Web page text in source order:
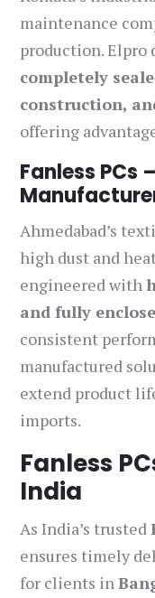
maintenance
production. Elpro
completely
construction,
offering
Fanless PCs
Ahmedabad’s
high dust and
engineered with
and fully
consistent
manufactured
extend product
imports.
Fanless
India
As India’s trusted
ensures timely
for clients in